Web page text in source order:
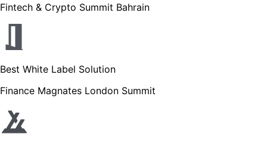
Fintech & Crypto Summit Bahrain
Best White Label Solution
Finance Magnates London Summit